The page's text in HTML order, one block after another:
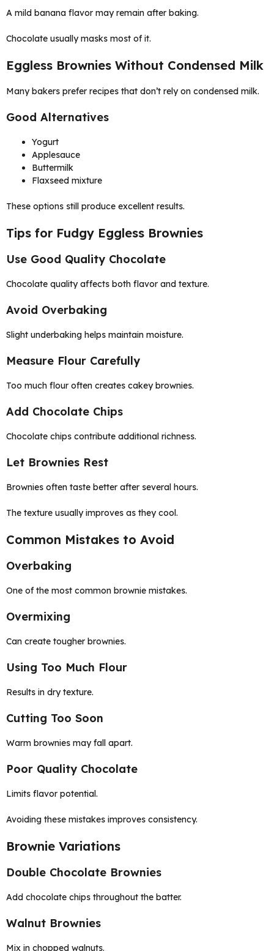
A mild banana flavor may remain after baking.
Chocolate usually masks most of it.
Eggless Brownies Without Condensed Milk
Many bakers prefer recipes that don’t rely on condensed milk.
Good Alternatives
Yogurt
Applesauce
Buttermilk
Flaxseed mixture
These options still produce excellent results.
Tips for Fudgy Eggless Brownies
Use Good Quality Chocolate
Chocolate quality affects both flavor and texture.
Avoid Overbaking
Slight underbaking helps maintain moisture.
Measure Flour Carefully
Too much flour often creates cakey brownies.
Add Chocolate Chips
Chocolate chips contribute additional richness.
Let Brownies Rest
Brownies often taste better after several hours.
The texture usually improves as they cool.
Common Mistakes to Avoid
Overbaking
One of the most common brownie mistakes.
Overmixing
Can create tougher brownies.
Using Too Much Flour
Results in dry texture.
Cutting Too Soon
Warm brownies may fall apart.
Poor Quality Chocolate
Limits flavor potential.
Avoiding these mistakes improves consistency.
Brownie Variations
Double Chocolate Brownies
Add chocolate chips throughout the batter.
Walnut Brownies
Mix in chopped walnuts.